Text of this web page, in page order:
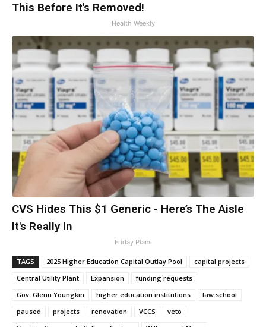
This Before It's Removed!
Health Weekly
CVS Hides This $1 Generic - Here’s The Aisle
It's Really In
Friday Plans
TAGS 2025 Higher Education Capital Outlay Pool
capital projects
Central Utility Plant
Expansion
funding requests
Gov. Glenn Youngkin
higher education institutions
law school
paused
projects renovation VCCS
veto